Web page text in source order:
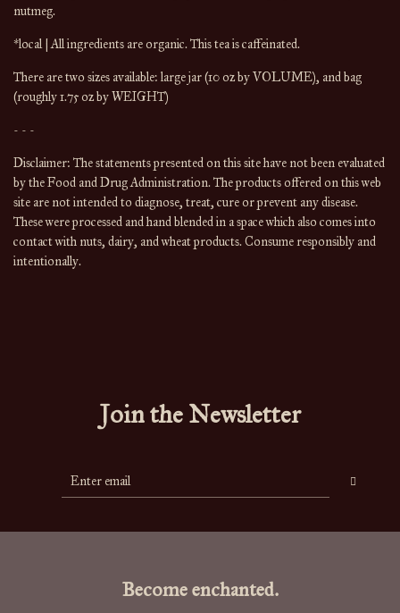
nutmeg.
*local | All ingredients are organic. This tea is caffeinated.
There are two sizes available: large jar (10 oz by VOLUME), and bag
(roughly 1.75 oz by WEIGHT)
- - -
Disclaimer: The statements presented on this site have not been evaluated
by the Food and Drug Administration. The products offered on this web
site are not intended to diagnose, treat, cure or prevent any disease.
These were processed and hand blended in a space which also comes into
contact with nuts, dairy, and wheat products. Consume responsibly and
intentionally.
Join the Newsletter
Become enchanted.